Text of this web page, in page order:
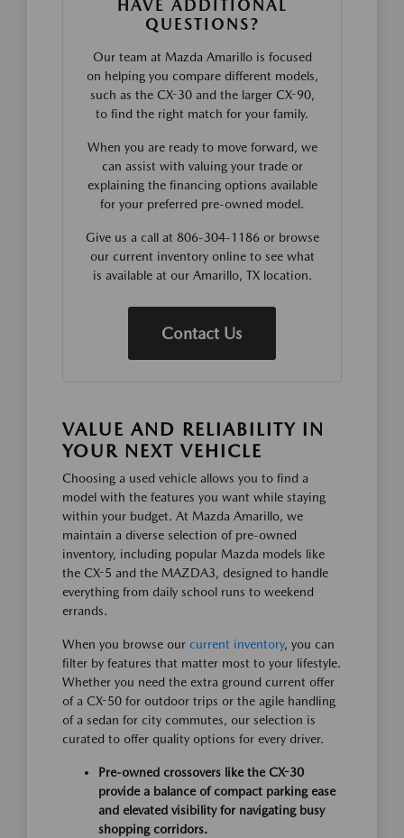
HAVE ADDITIONAL
QUESTIONS?
Our team at Mazda Amarillo is focused
on helping you compare different models,
such as the CX-30 and the larger CX-90,
to find the right match for your family.
When you are ready to move forward, we
can assist with valuing your trade or
explaining the financing options available
for your preferred pre-owned model.
Give us a call at 806-304-1186 or browse
our current inventory online to see what
is available at our Amarillo, TX location.
Contact Us
VALUE AND RELIABILITY IN
YOUR NEXT VEHICLE
Choosing a used vehicle allows you to find a
model with the features you want while staying
within your budget. At Mazda Amarillo, we
maintain a diverse selection of pre-owned
inventory, including popular Mazda models like
the CX-5 and the MAZDA3, designed to handle
everything from daily school runs to weekend
errands.
When you browse our current inventory, you can
filter by features that matter most to your lifestyle.
Whether you need the extra ground current offer
of a CX-50 for outdoor trips or the agile handling
of a sedan for city commutes, our selection is
curated to offer quality options for every driver.
Pre-owned crossovers like the CX-30
provide a balance of compact parking ease
and elevated visibility for navigating busy
shopping corridors.